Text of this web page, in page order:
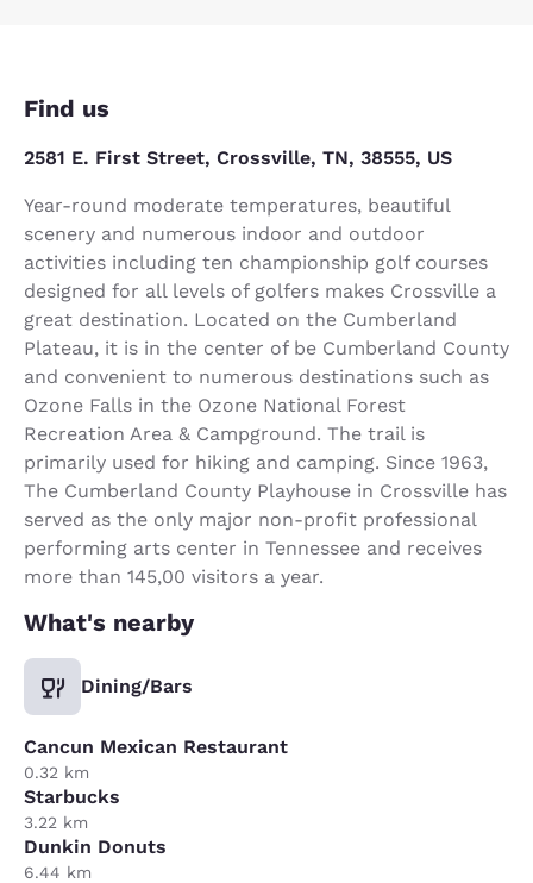
Find us
2581 E. First Street, Crossville, TN, 38555, US
Year-round moderate temperatures, beautiful
scenery and numerous indoor and outdoor
activities including ten championship golf courses
designed for all levels of golfers makes Crossville a
great destination. Located on the Cumberland
Plateau, it is in the center of be Cumberland County
and convenient to numerous destinations such as
Ozone Falls in the Ozone National Forest
Recreation Area & Campground. The trail is
primarily used for hiking and camping. Since 1963,
The Cumberland County Playhouse in Crossville has
served as the only major non-profit professional
performing arts center in Tennessee and receives
more than 145,00 visitors a year.
What's nearby
Dining/Bars
Cancun Mexican Restaurant
0.32 km
Starbucks
3.22 km
Dunkin Donuts
6.44 km